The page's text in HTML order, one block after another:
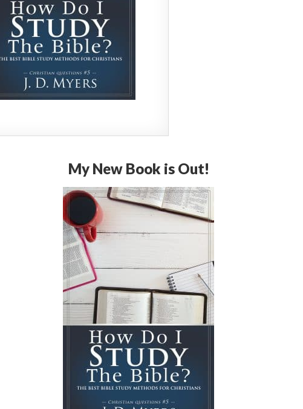
My New Book is Out!